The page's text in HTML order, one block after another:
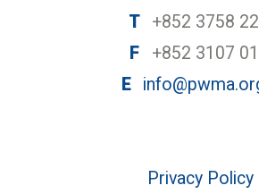
T
+852 3758
F
+852 3107
E
Privacy Policy